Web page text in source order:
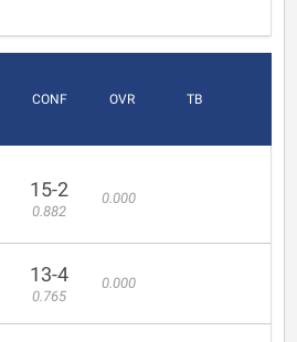
CONF OVR TB
15-2
0.882
0.000
13-4
0.765
0.000